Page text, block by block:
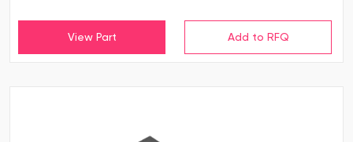
View Part